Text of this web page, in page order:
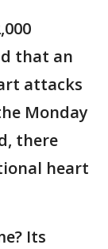
that an
attacks
Monday
there
heart
Its